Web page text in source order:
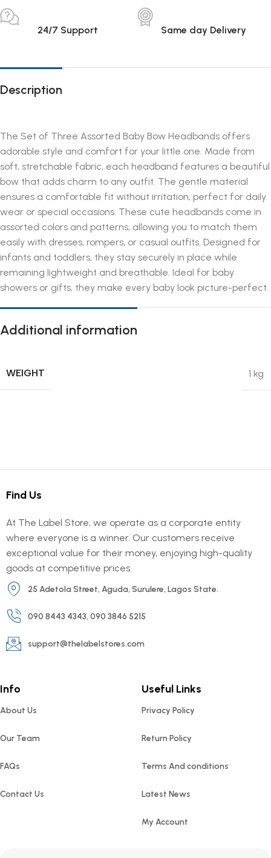
24/7 Support Same day Delivery
Description
The Set of Three Assorted Baby Bow Headbands offers
adorable style and comfort for your little one. Made from
soft, stretchable fabric, each headband features a beautiful
bow that adds charm to any outfit. The gentle material
ensures a comfortable fit without irritation, perfect for daily
wear or special occasions. These cute headbands come in
assorted colors and patterns, allowing you to match them
easily with dresses, rompers, or casual outfits. Designed for
infants and toddlers, they stay securely in place while
remaining lightweight and breathable. Ideal for baby
showers or gifts, they make every baby look picture-perfect.
Additional information
WEIGHT 1 kg
Find Us
At The Label Store, we operate as a corporate entity
where everyone is a winner. Our customers receive
exceptional value for their money, enjoying high-quality
goods at competitive prices.
25 Adetola Street, Aguda, Surulere, Lagos State.
090 8443 4343, 090 3846 5215
support@thelabelstores.com
Info
About Us
Our Team
FAQs
Contact Us
Useful Links
Privacy Policy
Return Policy
Terms And conditions
Latest News
My Account